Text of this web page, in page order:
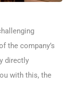
the company’s
directly
with this, the